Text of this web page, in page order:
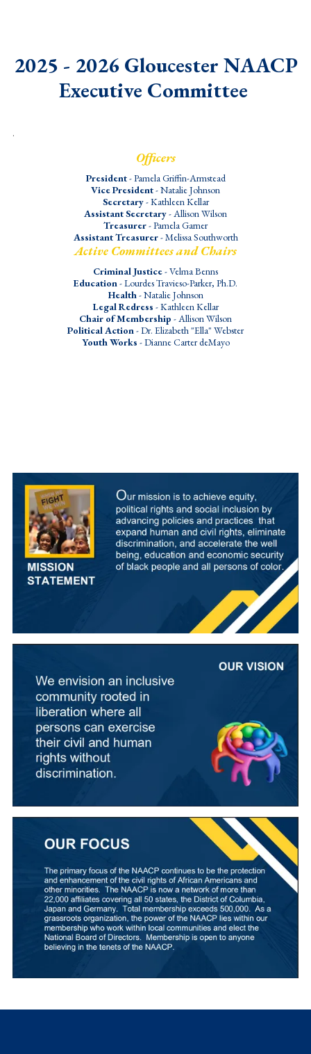
2025 - 2026 Gloucester NAACP
Executive Committee
.
Officers
President- Pamela Griffin-Armstead
Vice President- Natalie Johnson
Secretary- Kathleen Kellar
Assistant Secretary- Allison Wilson
Treasurer- Pamela Garner
Assistant Treasurer- Melissa Southworth
Active Committees and Chairs
Criminal Justice- Velma Benns
Education- Lourdes Travieso-Parker, Ph.D.
Health- Natalie Johnson
Legal Redress - Kathleen Kellar
Chair of Membership - Allison Wilson
Political Action- Dr. Elizabeth "Ella" Webster
Youth Works - Dianne Carter deMayo